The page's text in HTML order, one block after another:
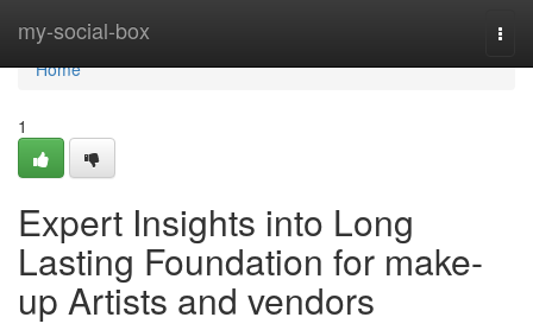
my-social-box
Home
Home
1
Expert Insights into Long
Lasting Foundation for make-
up Artists and vendors